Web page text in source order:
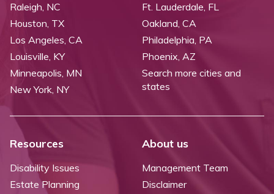
Raleigh, NC
Ft. Lauderdale, FL
Houston, TX
Los Angeles, CA
Louisville, KY
Minneapolis, MN
New York, NY
Oakland, CA
Philadelphia, PA
Phoenix, AZ
Search more cities and
states
Resources
Disability Issues
Estate Planning
About us
Management Team
Disclaimer